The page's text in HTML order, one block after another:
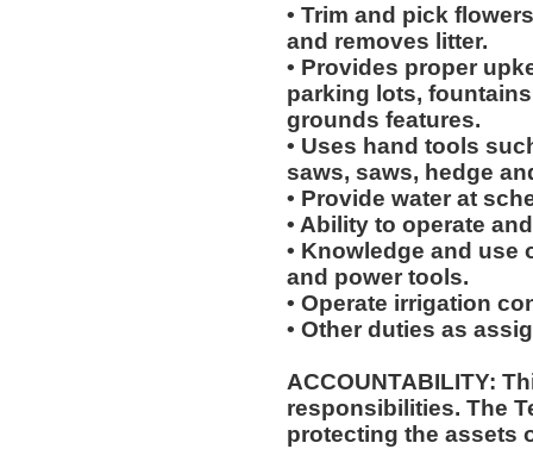
• Trim and pick
and removes litter.
• Provides proper
parking lots,
grounds features.
• Uses hand tools
saws, saws, hedge
• Provide water at
• Ability to operate
• Knowledge and use
and power tools.
• Operate irrigation
• Other duties as
ACCOUNTABILITY:
responsibilities. The
protecting the assets